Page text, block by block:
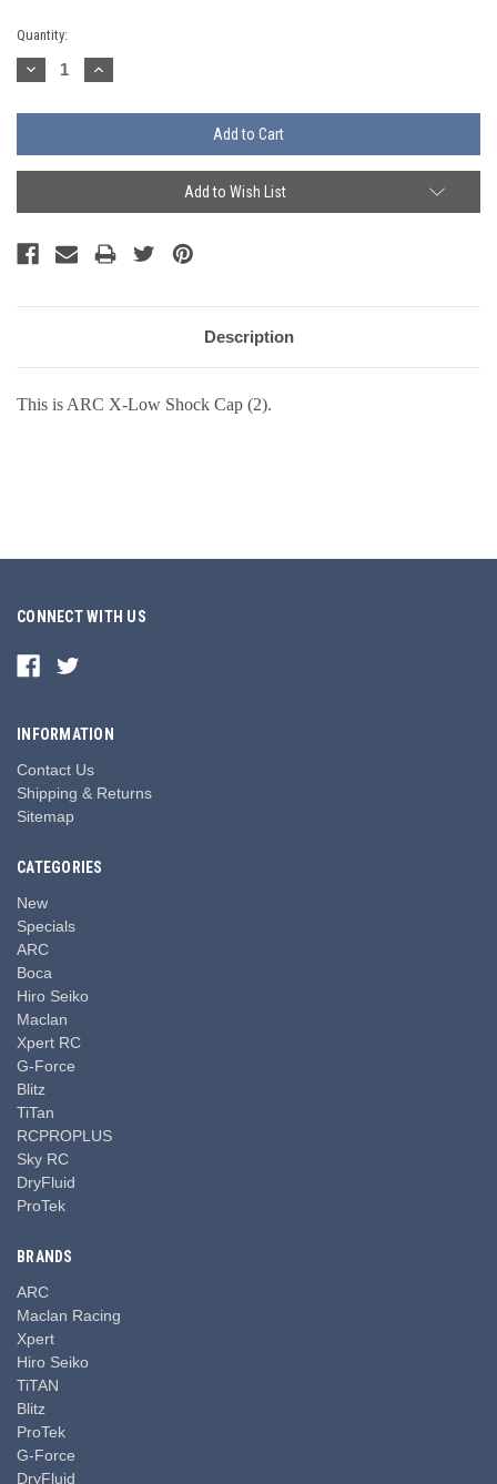
Current
Stock:
Quantity:
Decrease
Quantity:
Increase
Quantity:
Add to Wish List
Description
This is ARC X-Low Shock Cap (2).
CONNECT WITH US
INFORMATION
Contact Us
Shipping & Returns
Sitemap
CATEGORIES
New
Specials
ARC
Boca
Hiro Seiko
Maclan
Xpert RC
G-Force
Blitz
TiTan
RCPROPLUS
Sky RC
DryFluid
ProTek
BRANDS
ARC
Maclan Racing
Xpert
Hiro Seiko
TiTAN
Blitz
ProTek
G-Force
DryFluid